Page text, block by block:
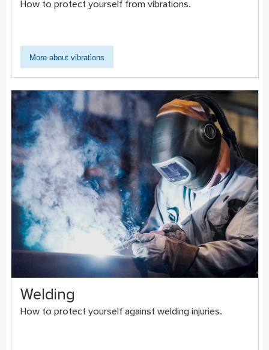
How to protect yourself from vibrations.
More about vibrations
Welding
How to protect yourself against welding injuries.